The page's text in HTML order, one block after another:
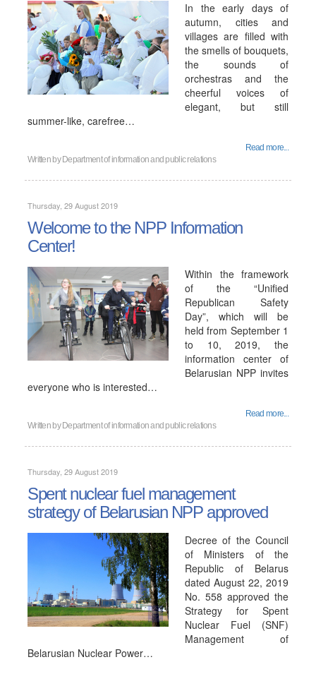
In the early days of
autumn, cities and
villages are filled with
the smells of bouquets,
the sounds of
orchestras and the
cheerful voices of
elegant, but still
summer-like, carefree…
Read more...
Written by Department of information and public relations
Thursday, 29 August 2019
Welcome to the NPP Information
Center!
Within the framework
of the “Unified
Republican Safety
Day”, which will be
held from September 1
to 10, 2019, the
information center of
Belarusian NPP invites
everyone who is interested…
Read more...
Written by Department of information and public relations
Thursday, 29 August 2019
Spent nuclear fuel management
strategy of Belarusian NPP approved
Decree of the Council
of Ministers of the
Republic of Belarus
dated August 22, 2019
No. 558 approved the
Strategy for Spent
Nuclear Fuel (SNF)
Management of
Belarusian Nuclear Power…